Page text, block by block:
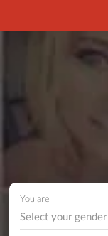
You are
Select your gender